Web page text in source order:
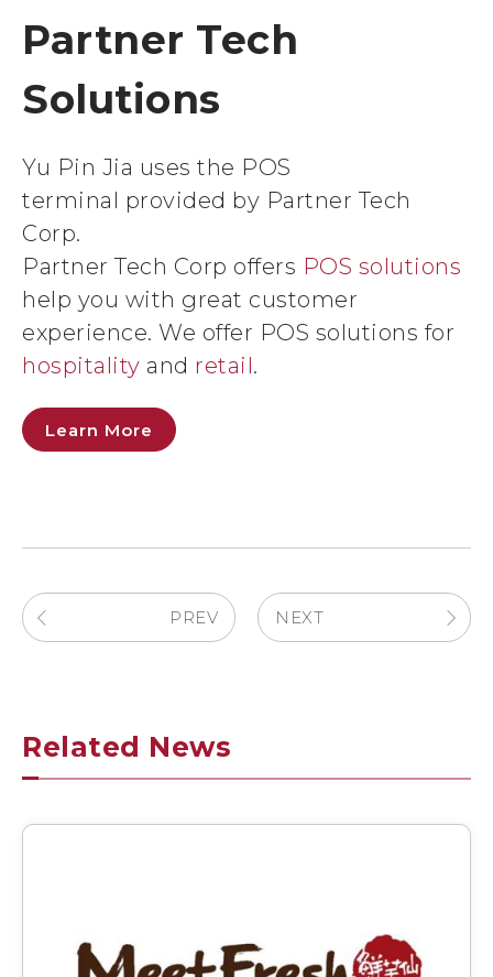
Partner Tech
Solutions
Yu Pin Jia uses the POS
terminal provided by Partner Tech
Corp.
Partner Tech Corp offers POS solutions
help you with great customer
experience. We offer POS solutions for
hospitality and retail.
Learn More
PREV NEXT
Related News